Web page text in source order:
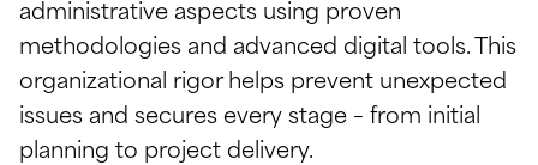
administrative aspects using proven
methodologies and advanced digital tools. This
organizational rigor helps prevent unexpected
issues and secures every stage – from initial
planning to project delivery.